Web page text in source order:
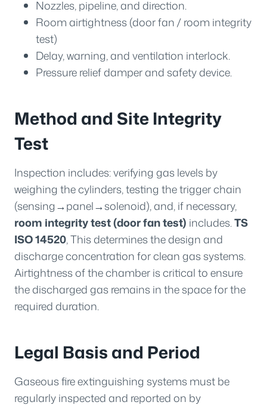
Nozzles, pipeline, and direction.
Room airtightness (door fan / room integrity
test)
Delay, warning, and ventilation interlock.
Pressure relief damper and safety device.
Method and Site Integrity
Test
Inspection includes: verifying gas levels by
weighing the cylinders, testing the trigger chain
(sensing→panel→solenoid), and, if necessary,
room integrity test (door fan test) includes.TS
ISO 14520, This determines the design and
discharge concentration for clean gas systems.
Airtightness of the chamber is critical to ensure
the discharged gas remains in the space for the
required duration.
Legal Basis and Period
Gaseous fire extinguishing systems must be
regularly inspected and reported on by